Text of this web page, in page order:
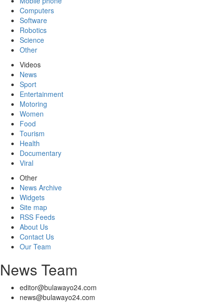
Computers
Software
Robotics
Science
Other
Videos
News
Sport
Entertainment
Motoring
Women
Food
Tourism
Health
Documentary
Viral
Other
News Archive
Widgets
Site map
RSS Feeds
About Us
Contact Us
Our Team
News Team
editor@bulawayo24.com
news@bulawayo24.com